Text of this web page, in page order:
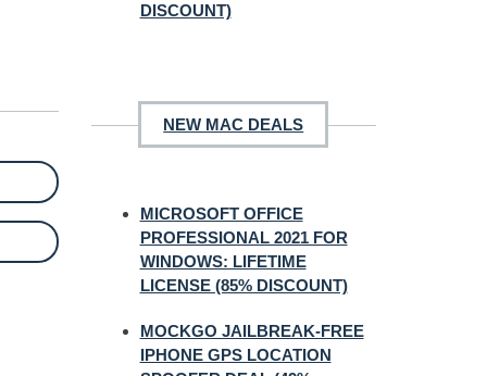
DISCOUNT)
NEW MAC DEALS
MICROSOFT OFFICE
PROFESSIONAL 2021 FOR
WINDOWS: LIFETIME
LICENSE (85% DISCOUNT)
MOCKGO JAILBREAK-FREE
IPHONE GPS LOCATION